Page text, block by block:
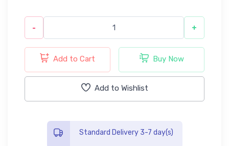
- +
Add to Cart Buy Now
Add to Wishlist
Standard Delivery 3-7 day(s)